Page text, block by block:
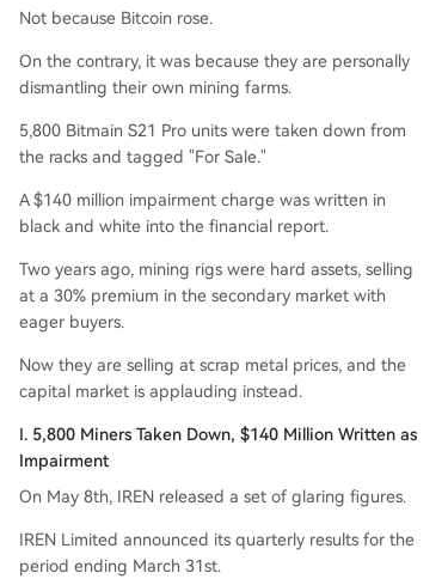
by massive, long-term contracts. IREN announce
VIDIA, which includes an equity investment com
mitment. This follows a previously secured 5-yea
r, $9.7 billion GPU cloud services agreement with
Microsoft. To support these deals, IREN acquired
European data center capacity and cloud softw
are capabilities. Management targets 480 mega
watts of AI capacity, 150,000 GPUs, and $3.7 billi
ile other North American miners are exploring hy
brid "mining + AI" models, IREN is making a clea
n break, betting entirely on the booming deman
d for AI compute power. The move highlights a
broader industry trend where the value of minin
astructure is in critically short supply.
Not because Bitcoin rose.
On the contrary, it was because they are personally
dismantling their own mining farms.
5,800 Bitmain S21 Pro units were taken down from
the racks and tagged "For Sale."
A $140 million impairment charge was written in
black and white into the financial report.
Two years ago, mining rigs were hard assets, selling
at a 30% premium in the secondary market with
eager buyers.
Now they are selling at scrap metal prices, and the
capital market is applauding instead.
I. 5,800 Miners Taken Down, $140 Million Written as
Impairment
On May 8th, IREN released a set of glaring figures.
IREN Limited announced its quarterly results for the
period ending March 31st.